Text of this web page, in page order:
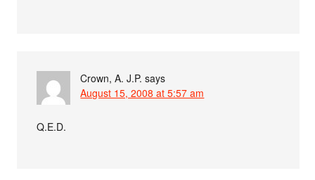
Crown, A. J.P. says
August 15, 2008 at 5:57 am
Q.E.D.